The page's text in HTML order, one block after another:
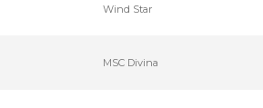
Wind Star
MSC Divina